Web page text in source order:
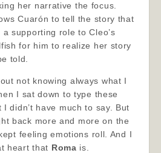
her narrative the focus.
Cuarón to tell the story that
supporting role to Cleo’s
for him to realize her story
told.
not knowing always what I
I sat down to type these
didn’t have much to say. But
back more and more on the
feeling emotions roll. And I
heart that Roma is.